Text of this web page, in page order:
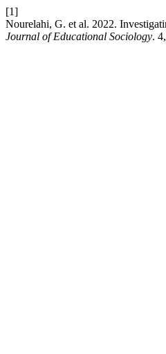
[1]
Nourelahi, G. et al. 2022.
Journal of Educational Sociology.